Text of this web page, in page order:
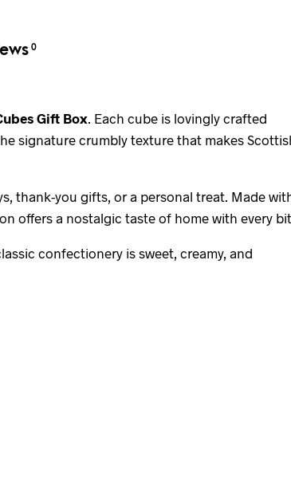
0
Gift Box. Each cube is lovingly crafted
signature crumbly texture that makes
thank-you gifts, or a personal treat. Made
offers a nostalgic taste of home with every
confectionery is sweet, creamy, and